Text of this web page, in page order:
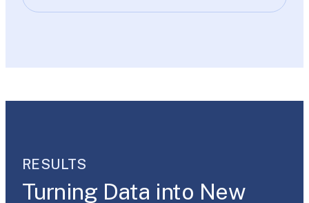
RESULTS
Turning Data into New